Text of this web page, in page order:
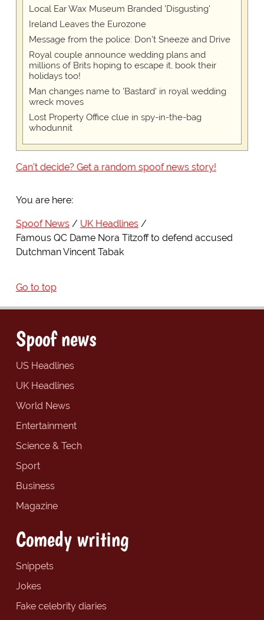
Local Ear Wax Museum Branded 'Disgusting'
Ireland Leaves the Eurozone
Message from the police: Don't Sneeze and Drive
Royal couple announce wedding plans and
millions of Brits hoping to escape it, book their
holidays too!
Man changes name to 'Bastard' in royal wedding
wreck moves
Lost Property Office clue in spy-in-the-bag
whodunnit
Can't decide? Get a random spoof news story!
You are here:
Spoof News
UK Headlines
Famous QC Dame Nora Titzoff to defend accused
Dutchman Vincent Tabak
Go to top
Spoof news
US Headlines
UK Headlines
World News
Entertainment
Science & Tech
Sport
Business
Magazine
Comedy writing
Snippets
Jokes
Fake celebrity diaries